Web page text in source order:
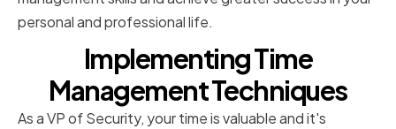
personal and professional life.
Implementing Time
Management Techniques
As a VP of Security, your time is valuable and it's